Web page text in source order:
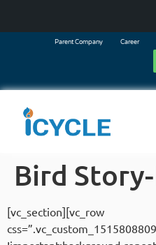
Parent Company Career
Bird
[vc_section][vc_row